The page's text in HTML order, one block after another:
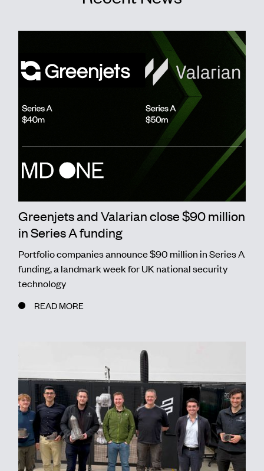
Greenjets and Valarian close $90 million
in Series A funding
Portfolio companies announce $90 million in Series A
funding, a landmark week for UK national security
technology
READ MORE